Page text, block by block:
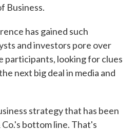
Business.
has gained such
and investors pore over
participants, looking for clues
next big deal in media and
strategy that has been
bottom line. That's